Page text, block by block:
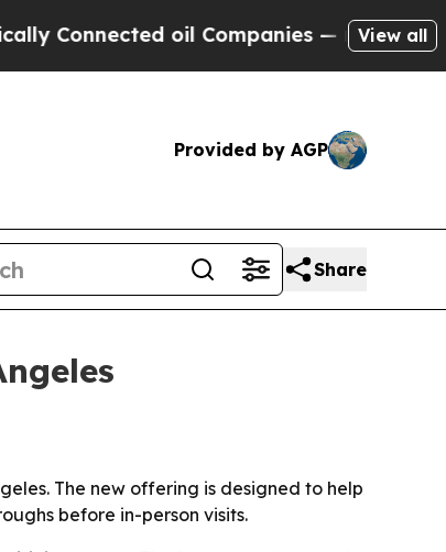
oil Companies — not Taxpayers
View all
Provided by AGP
Share
The new offering is designed to help
before in-person visits.